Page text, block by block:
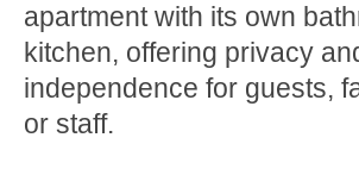
apartment with its own
kitchen, offering privacy
independence for guests,
or staff.